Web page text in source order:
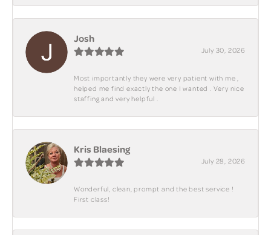
Josh
July 30, 2026
Most importantly they were very patient with me ,
helped me find exactly the one I wanted . Very nice
staffing and very helpful .
Kris Blaesing
July 28, 2026
Wonderful, clean, prompt and the best service !
First class!